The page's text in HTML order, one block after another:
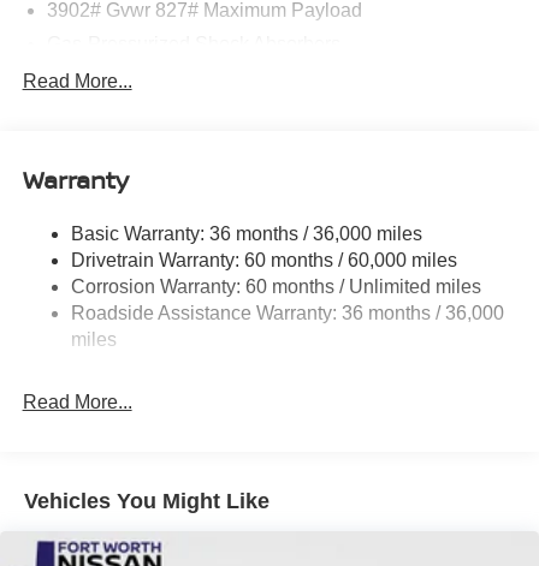
3902# Gvwr 827# Maximum Payload
Front And Rear Anti-Roll Bars
Single Stainless Steel Exhaust
Torsion Beam Rear Suspension w/Coil Springs
4-Wheel Disc Brakes w/4-Wheel ABS, Front Vented
Discs, Brake Assist, Hill Hold Control and Electric
Parking Brake
Read More...
Warranty
Basic Warranty: 36 months / 36,000 miles
Drivetrain Warranty: 60 months / 60,000 miles
Corrosion Warranty: 60 months / Unlimited miles
Roadside Assistance Warranty: 36 months / 36,000
miles
Read More...
Vehicles You Might Like